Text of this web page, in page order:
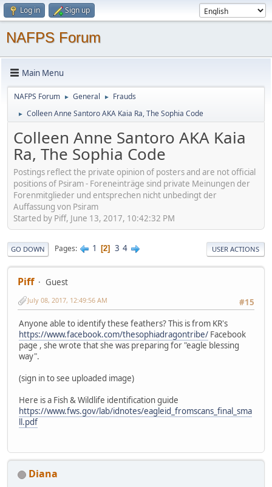
Log in Sign up
NAFPS Forum
Main Menu
NAFPS Forum ► General ► Frauds
► Colleen Anne Santoro AKA Kaia Ra, The Sophia Code
Colleen Anne Santoro AKA Kaia
Ra, The Sophia Code
Postings reflect the private opinion of posters and are not official
positions of Psiram - Foreneinträge sind private Meinungen der
Forenmitglieder und entsprechen nicht unbedingt der
Auffassung von Psiram
Started by Piff, June 13, 2017, 10:42:32 PM
GO DOWN Pages 1 2 3 4 USER ACTIONS
Piff
Guest
#15
July 08, 2017, 12:49:56 AM
Anyone able to identify these feathers? This is from KR's
https://www.facebook.com/thesophiadragontribe/ Facebook
page , she wrote that she was preparing for "eagle blessing
way".
(sign in to see uploaded image)
Here is a Fish & Wildlife identification guide
https://www.fws.gov/lab/idnotes/eagleid_fromscans_final_sma
ll.pdf
Diana